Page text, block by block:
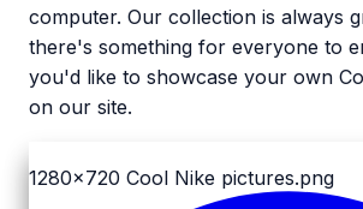
computer. Our collection is always
there's something for everyone to
you'd like to showcase your own
on our site.
1280x720 Cool Nike pictures.png